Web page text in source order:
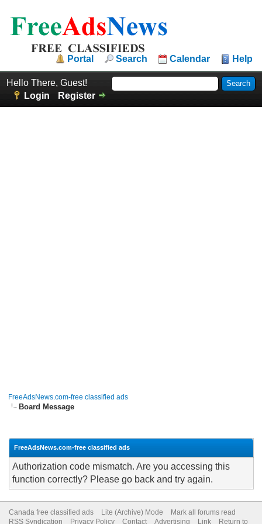
Portal Search Calendar Help
Hello There, Guest!
Login
Register
FreeAdsNews.com-free classified ads
Board Message
FreeAdsNews.com-free classified ads
Authorization code mismatch. Are you accessing this
function correctly? Please go back and try again.
Canada free classified ads Lite (Archive) Mode
Mark all forums read
RSS Syndication
Privacy Policy Contact Advertising Link Return to